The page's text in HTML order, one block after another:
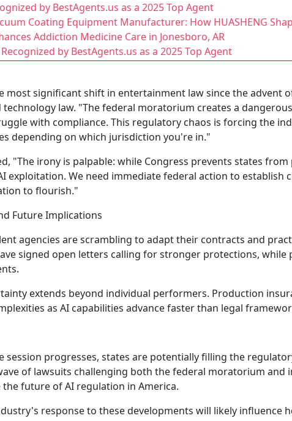
by BestAgents.us as a 2025 Top Agent
Coating Equipment Manufacturer: How HUASHENG
Addiction Medicine Care in Jonesboro, AR
by BestAgents.us as a 2025 Top Agent
most significant shift in entertainment law since the advent
law. "The federal moratorium creates a
with compliance. This regulatory chaos is forcing the
depending on which jurisdiction you're in."
"The irony is palpable: while Congress prevents states
exploitation. We need immediate federal action to
to flourish."
Future Implications
agencies are scrambling to adapt their contracts and
signed open letters calling for stronger protections,
extends beyond individual performers. Production
as AI capabilities advance faster than legal
session progresses, states are potentially filling the
of lawsuits challenging both the federal moratorium
future of AI regulation in America.
response to these developments will likely influence